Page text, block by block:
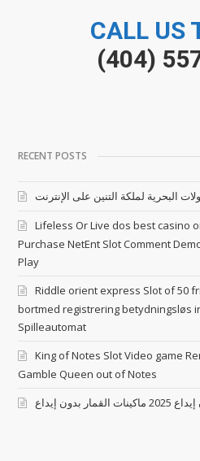
CALL US
(404)
RECENT POSTS
البحرية لملكة التنين على الإنترنت
Lifeless Or Live dos best casino
Purchase NetEnt Slot Comment
Play
Riddle orient express Slot of 50
bortmed registrering betydningsløs
Spilleautomat
King of Notes Slot Video game
Gamble Queen out of Notes
إيداع